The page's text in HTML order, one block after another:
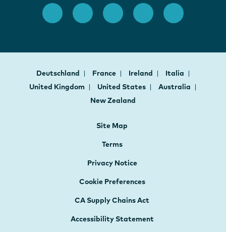
Deutschland France Ireland
Italia
United Kingdom
United States
Australia
New Zealand
Site Map
Terms
Privacy Notice
Cookie Preferences
CA Supply Chains Act
Accessibility Statement